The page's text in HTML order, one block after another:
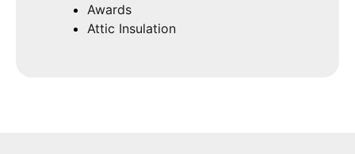
Awards
Attic Insulation